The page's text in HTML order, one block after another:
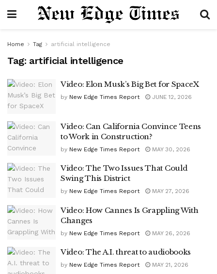
Home Tag artificial intelligence
Tag: artificial intelligence
Video: Elon Musk’s Big Bet for SpaceX
by New Edge Times Report JUNE 12, 2026
Video: Can California Convince Teens
to Work in Construction?
by New Edge Times Report MAY 30, 2026
Video: The Two Issues That Could
Swing This District
by New Edge Times Report MAY 27, 2026
Video: How Cannes Is Grappling With
Changes
by New Edge Times Report MAY 26, 2026
Video: The A.I. threat to audiobooks
by New Edge Times Report MAY 21, 2026